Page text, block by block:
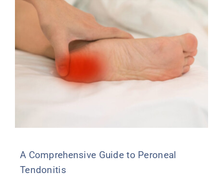
A Comprehensive Guide to Peroneal
Tendonitis